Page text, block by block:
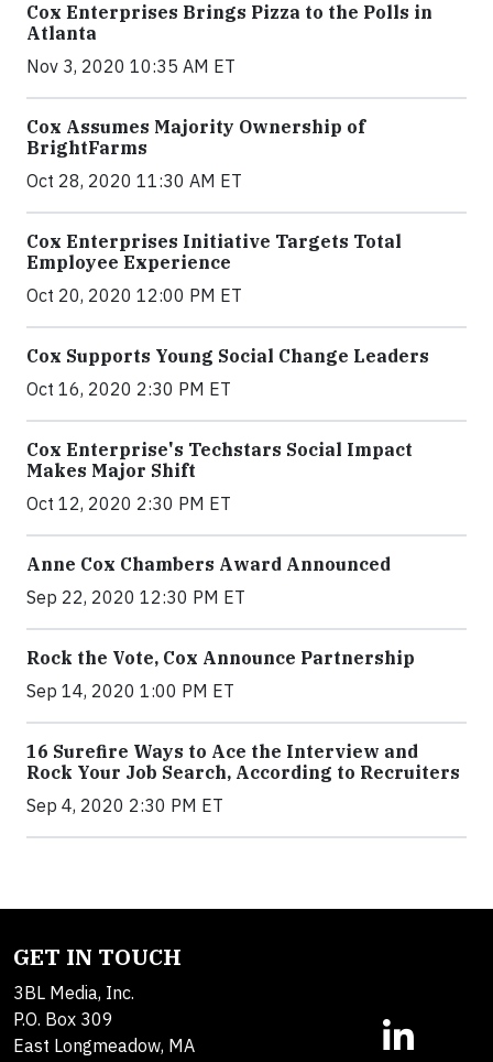
Cox Enterprises Brings Pizza to the Polls in
Atlanta
Nov 3, 2020 10:35 AM ET
Cox Assumes Majority Ownership of
BrightFarms
Oct 28, 2020 11:30 AM ET
Cox Enterprises Initiative Targets Total
Employee Experience
Oct 20, 2020 12:00 PM ET
Cox Supports Young Social Change Leaders
Oct 16, 2020 2:30 PM ET
Cox Enterprise's Techstars Social Impact
Makes Major Shift
Oct 12, 2020 2:30 PM ET
Anne Cox Chambers Award Announced
Sep 22, 2020 12:30 PM ET
Rock the Vote, Cox Announce Partnership
Sep 14, 2020 1:00 PM ET
16 Surefire Ways to Ace the Interview and
Rock Your Job Search, According to Recruiters
Sep 4, 2020 2:30 PM ET
GET IN TOUCH
3BL Media, Inc.
P.O. Box 309
East Longmeadow, MA